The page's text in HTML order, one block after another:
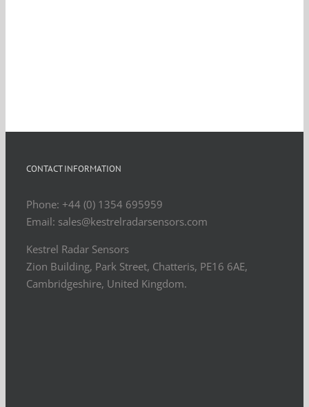
CONTACT INFORMATION
Phone: +44 (0) 1354 695959
Email: sales@kestrelradarsensors.com
Kestrel Radar Sensors
Zion Building, Park Street, Chatteris, PE16 6AE,
Cambridgeshire, United Kingdom.